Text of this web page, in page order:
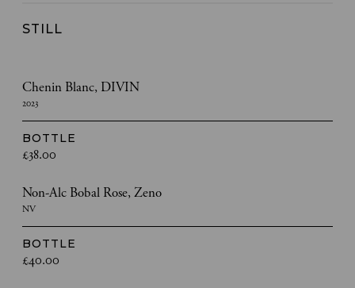
STILL
Chenin Blanc, DIVIN
2023
BOTTLE
£38.00
Non-Alc Bobal Rose, Zeno
NV
BOTTLE
£40.00